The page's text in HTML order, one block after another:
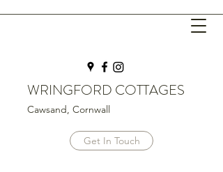
WRINGFORD COTTAGES
Cawsand, Cornwall
Get In Touch